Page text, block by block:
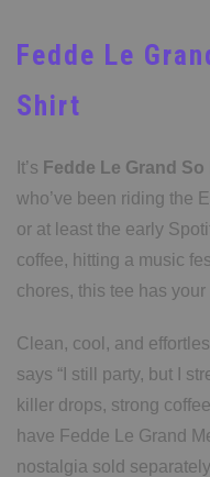
Fedde Le
Shirt
It’s Fedde Le Grand
who’ve been riding the
or at least the early
coffee, hitting a music
chores, this tee has your
Clean, cool, and
says “I still party, but I
killer drops, strong
have Fedde Le Grand
nostalgia sold